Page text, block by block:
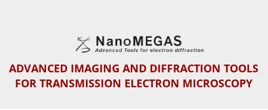
ADVANCED IMAGING AND DIFFRACTION TOOLS
FOR TRANSMISSION ELECTRON MICROSCOPY